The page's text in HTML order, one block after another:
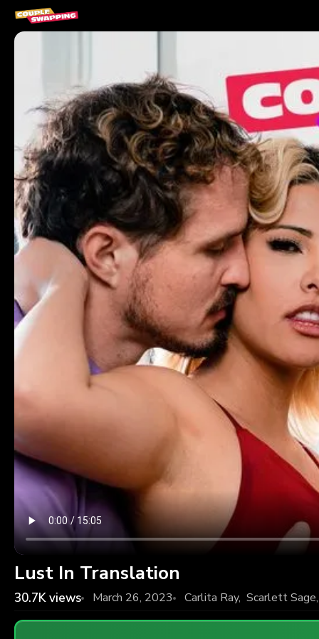
Lust In Translation
30.7Kviews March 26, 2023 Carlita Ray, Scarlett Sage,